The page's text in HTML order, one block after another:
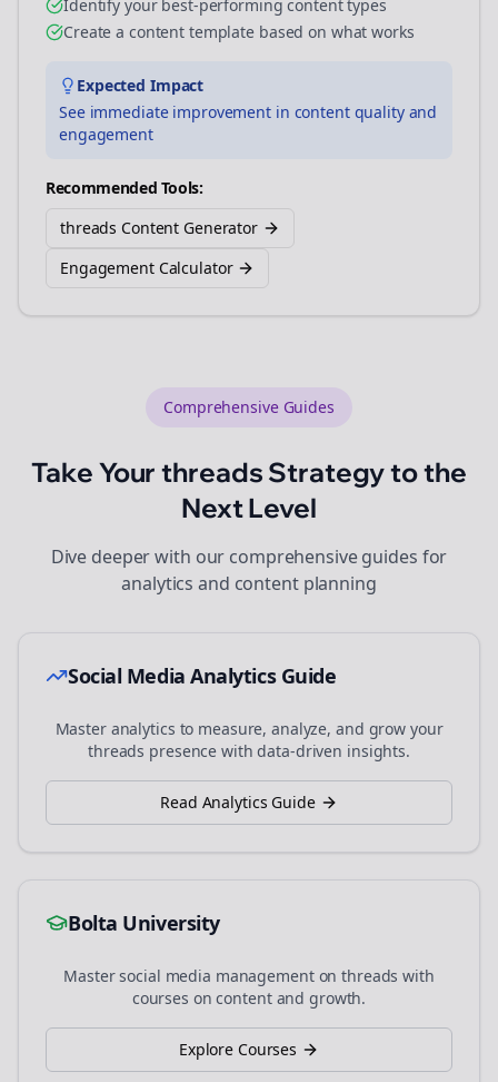
Identify your best-performing content types
Create a content template based on what works
Expected Impact
See immediate improvement in content quality and
engagement
Recommended Tools:
threads Content Generator
Engagement Calculator
Comprehensive Guides
Take Yourthreads Strategy to the
Next Level
Dive deeper with our comprehensive guides for
analytics and content planning
Social Media Analytics Guide
Master analytics to measure, analyze, and grow your
threads presence with data-driven insights.
Read Analytics Guide
Bolta University
Master social media management onthreads with
courses on content and growth.
Explore Courses